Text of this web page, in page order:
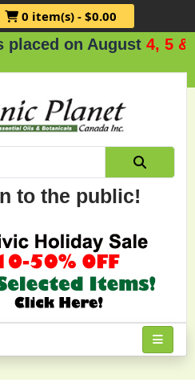
0 item(s) - $0.00
on August4, 5 & 6
to the public!